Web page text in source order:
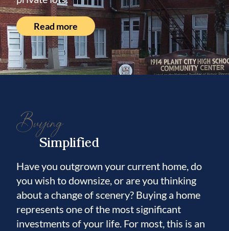
Read more
Buying
Simplified
Have you outgrown your current home, do
you wish to downsize, or are you thinking
about a change of scenery? Buying a home
represents one of the most significant
investments of your life. For most, this is an